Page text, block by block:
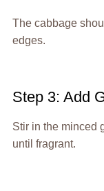
The cabbage
edges.
Step 3: Add
Stir in the minced
until fragrant.